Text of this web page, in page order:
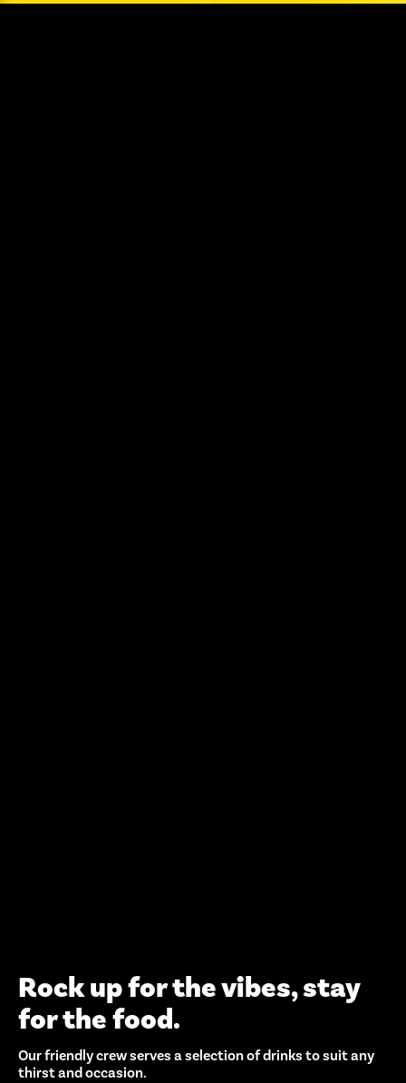
Rock up for the vibes, stay
for the food.
Our friendly crew serves a selection of drinks to suit any
thirst and occasion.